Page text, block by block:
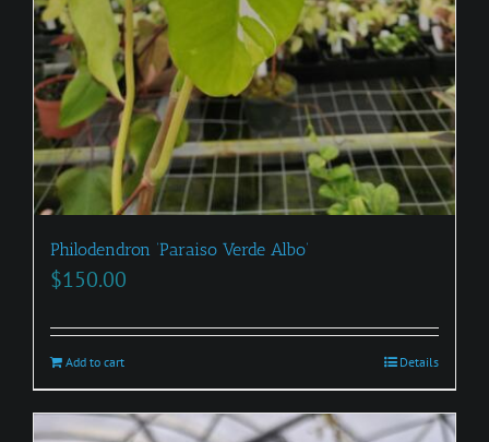
Philodendron ‘Paraiso Verde Albo’
$150.00
Add to cart Details